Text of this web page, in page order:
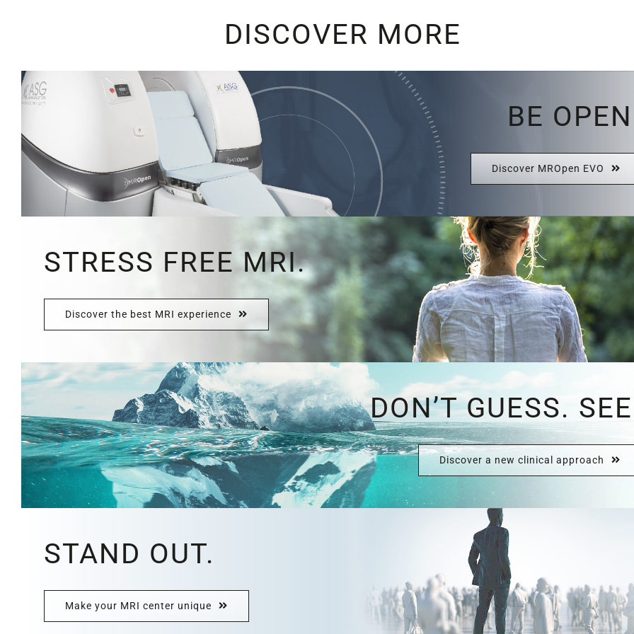
DISCOVER MORE
BE
Discover MROpen EVO
STRESS FREE MRI.
Discover the best MRI experience
DON’T GUESS.
Discover a new clinical approach
STAND OUT.
Make your MRI center unique